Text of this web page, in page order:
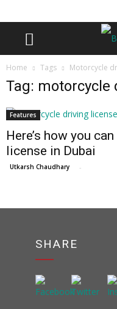
Home Tags Motorcycle
Tag: motorcycle
Features
Here’s how you
license in Dubai
Utkarsh Chaudhary -
SHARE